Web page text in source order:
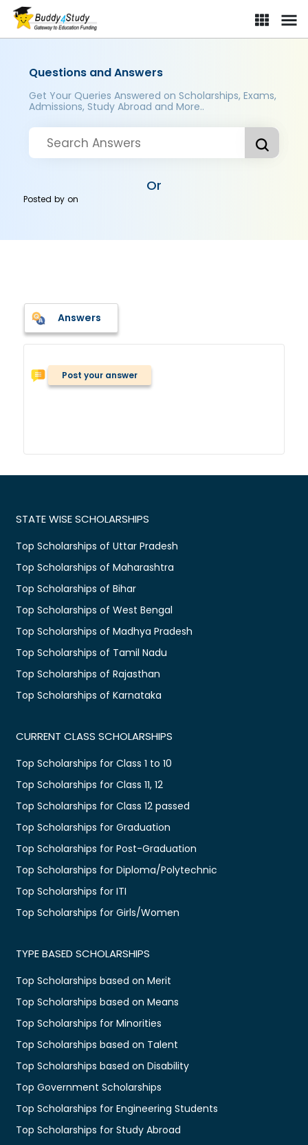
Questions and Answers
Get Your Queries Answered on Scholarships, Exams,
Admissions, Study Abroad and More..
Or
Posted byon
Answers
Post your answer
STATE WISE SCHOLARSHIPS
Top Scholarships of Uttar Pradesh
Top Scholarships of Maharashtra
Top Scholarships of Bihar
Top Scholarships of West Bengal
Top Scholarships of Madhya Pradesh
Top Scholarships of Tamil Nadu
Top Scholarships of Rajasthan
Top Scholarships of Karnataka
CURRENT CLASS SCHOLARSHIPS
Top Scholarships for Class 1 to 10
Top Scholarships for Class 11, 12
Top Scholarships for Class 12 passed
Top Scholarships for Graduation
Top Scholarships for Post-Graduation
Top Scholarships for Diploma/Polytechnic
Top Scholarships for ITI
Top Scholarships for Girls/Women
TYPE BASED SCHOLARSHIPS
Top Scholarships based on Merit
Top Scholarships based on Means
Top Scholarships for Minorities
Top Scholarships based on Talent
Top Scholarships based on Disability
Top Government Scholarships
Top Scholarships for Engineering Students
Top Scholarships for Study Abroad